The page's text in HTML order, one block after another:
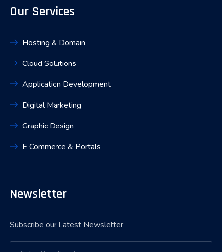
Our Services
Hosting & Domain
Cloud Solutions
Application Development
Digital Marketing
Graphic Design
E Commerce & Portals
Newsletter
Subscribe our Latest Newsletter